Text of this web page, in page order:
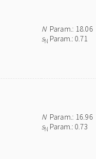
NParam.: 18.06
sN Param.: 0.71
NParam.: 16.96
sN Param.: 0.73